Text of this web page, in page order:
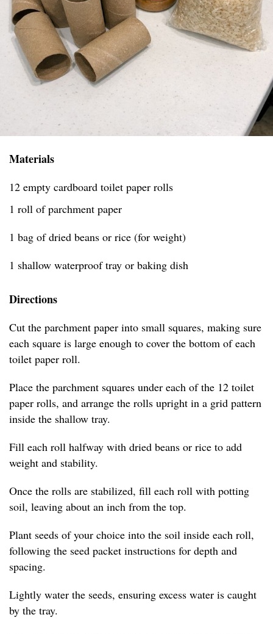
Materials
12 empty cardboard toilet paper rolls
1 roll of parchment paper
1 bag of dried beans or rice (for weight)
1 shallow waterproof tray or baking dish
Directions
Cut the parchment paper into small squares, making sure
each square is large enough to cover the bottom of each
toilet paper roll.
Place the parchment squares under each of the 12 toilet
paper rolls, and arrange the rolls upright in a grid pattern
inside the shallow tray.
Fill each roll halfway with dried beans or rice to add
weight and stability.
Once the rolls are stabilized, fill each roll with potting
soil, leaving about an inch from the top.
Plant seeds of your choice into the soil inside each roll,
following the seed packet instructions for depth and
spacing.
Lightly water the seeds, ensuring excess water is caught
by the tray.